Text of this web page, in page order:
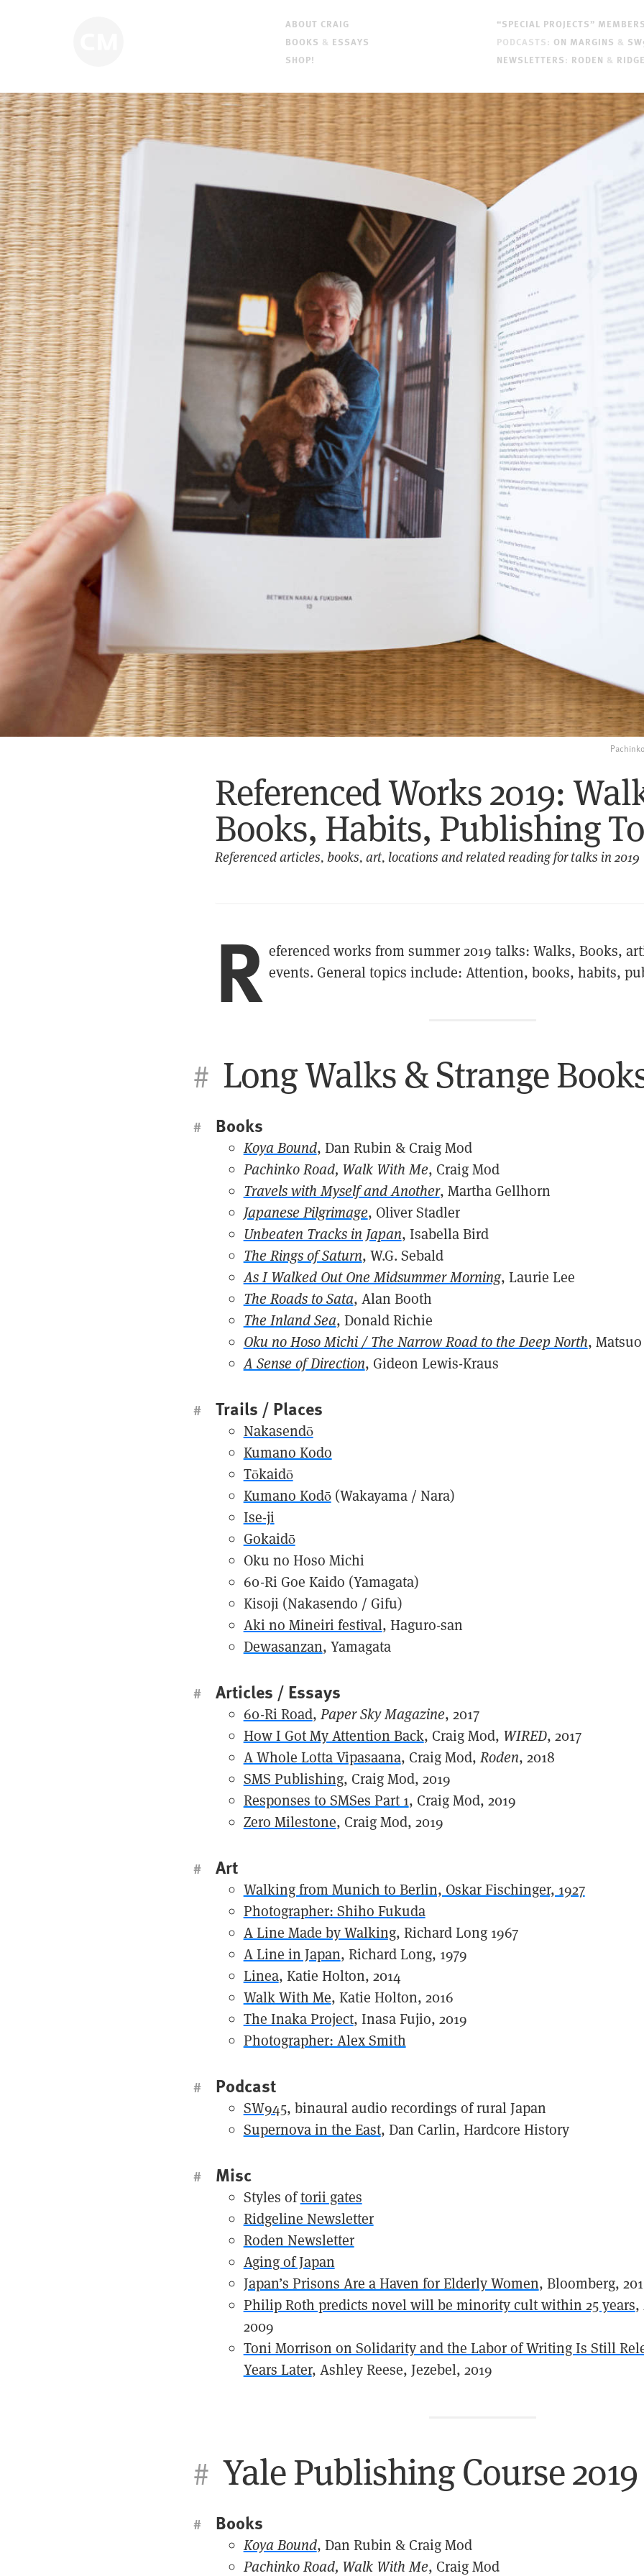
ABOUT CRAIG
BOOKS & ESSAYS
SHOP!
“SPECIAL PROJECTS”
PODCASTS: ON MARGINS &
NEWSLETTERS: RODEN &
Referenced Works 2019:
Books, Habits, Publishing
Referenced articles, books, art, locations and related reading for talks in 2019
R eferenced works from summer 2019 talks: Walks, Books,
events. General topics include: Attention, books, habits,
# Long Walks & Strange
# Books
Koya Bound, Dan Rubin & Craig Mod
Pachinko Road, Walk With Me, Craig Mod
Travels with Myself and Another, Martha Gellhorn
Japanese Pilgrimage, Oliver Stadler
Unbeaten Tracks in Japan, Isabella Bird
The Rings of Saturn, W.G. Sebald
As I Walked Out One Midsummer Morning, Laurie Lee
The Roads to Sata, Alan Booth
The Inland Sea, Donald Richie
Oku no Hoso Michi / The Narrow Road to the Deep North,
A Sense of Direction, Gideon Lewis-Kraus
# Trails / Places
Nakasendō
Kumano Kodo
Tōkaidō
Kumano Kodō(Wakayama / Nara)
Ise-ji
Gokaidō
Oku no Hoso Michi
60-Ri Goe Kaido (Yamagata)
Kisoji (Nakasendo / Gifu)
Aki no Mineiri festival, Haguro-san
Dewasanzan, Yamagata
# Articles / Essays
60-Ri Road,Paper Sky Magazine, 2017
How I Got My Attention Back, Craig Mod, WIRED, 2017
A Whole Lotta Vipasaana, Craig Mod,Roden, 2018
SMS Publishing, Craig Mod, 2019
Responses to SMSes Part 1, Craig Mod, 2019
Zero Milestone, Craig Mod, 2019
# Art
Walking from Munich to Berlin, Oskar Fischinger, 1927
Photographer: Shiho Fukuda
A Line Made by Walking, Richard Long 1967
A Line in Japan, Richard Long, 1979
Linea, Katie Holton, 2014
Walk With Me, Katie Holton, 2016
The Inaka Project, Inasa Fujio, 2019
Photographer: Alex Smith
# Podcast
SW945, binaural audio recordings of rural Japan
Supernova in the East, Dan Carlin, Hardcore History
# Misc
Styles oftorii gates
Ridgeline Newsletter
Roden Newsletter
Aging of Japan
Japan’s Prisons Are a Haven for Elderly Women, Bloomberg,
Philip Roth predicts novel will be minority cult within 25 years,
2009
Toni Morrison on Solidarity and the Labor of Writing Is Still
Years Later, Ashley Reese, Jezebel, 2019
# Yale Publishing Course 2019
# Books
Koya Bound, Dan Rubin & Craig Mod
Pachinko Road, Walk With Me, Craig Mod